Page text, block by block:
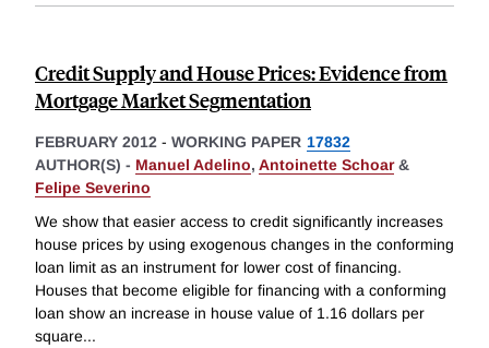
Credit Supply and House Prices: Evidence from
Mortgage Market Segmentation
FEBRUARY 2012 - WORKING PAPER 17832
AUTHOR(S) - Manuel Adelino, Antoinette Schoar&
Felipe Severino
We show that easier access to credit significantly increases
house prices by using exogenous changes in the conforming
loan limit as an instrument for lower cost of financing.
Houses that become eligible for financing with a conforming
loan show an increase in house value of 1.16 dollars per
square...